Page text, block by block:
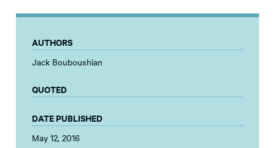
AUTHORS
Jack Bouboushian
QUOTED
DATE PUBLISHED
May 12, 2016